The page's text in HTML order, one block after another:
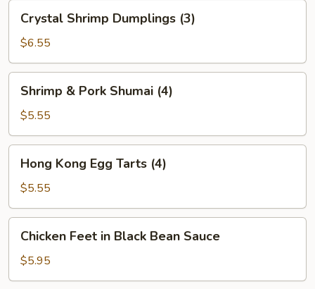
Shrimp
Dumplings
(3)
Crystal Shrimp Dumplings (3)
$6.55
Pork
Shumai
(4)
Shrimp & Pork Shumai (4)
$5.55
Kong
Egg
Tarts
(4)
Hong Kong Egg Tarts (4)
$5.55
Feet
Black
Chicken Feet in Black Bean Sauce
$5.95